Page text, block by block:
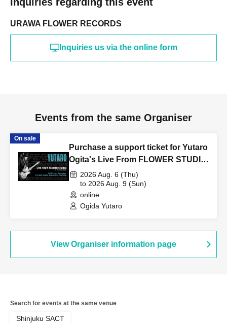
URAWA FLOWER RECORDS
Inquiries us via the online form
Events from the same Organiser
On sale
Purchase a support ticket for Yutaro
Ogita's Live From FLOWER STUDIO
Vol.256 on August 6th (Thu).
2026 Aug. 6 (Thu)
to 2026 Aug. 9 (Sun)
online
Ogida Yutaro
View Organiser information page
Search for events at the same venue
Shinjuku SACT